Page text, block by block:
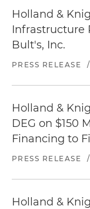
Holland &
Infrastructure
Bult's, Inc.
PRESS RELEASE /
Holland &
DEG on $150
Financing to
PRESS RELEASE /
Holland &